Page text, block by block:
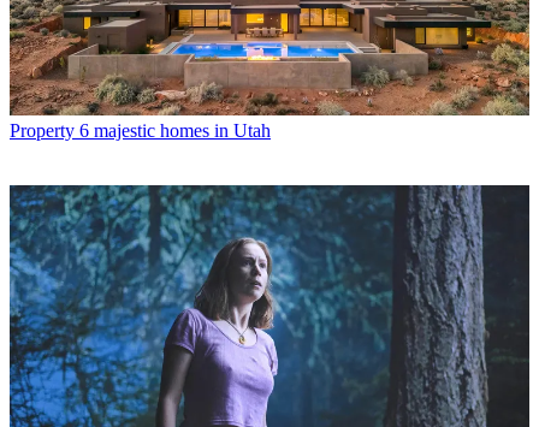
Property 6 majestic homes in Utah